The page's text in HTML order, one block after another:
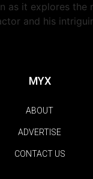
as it explores the
and his
MYX
ABOUT
ADVERTISE
CONTACT US